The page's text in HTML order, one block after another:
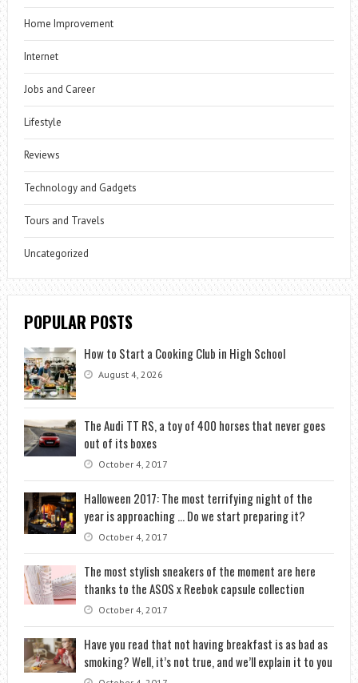
Home Improvement
Internet
Jobs and Career
Lifestyle
Reviews
Technology and Gadgets
Tours and Travels
Uncategorized
POPULAR POSTS
How to Start a Cooking Club in High School
August 4, 2026
The Audi TT RS, a toy of 400 horses that never goes
out of its boxes
October 4, 2017
Halloween 2017: The most terrifying night of the
year is approaching … Do we start preparing it?
October 4, 2017
The most stylish sneakers of the moment are here
thanks to the ASOS x Reebok capsule collection
October 4, 2017
Have you read that not having breakfast is as bad as
smoking? Well, it’s not true, and we’ll explain it to you